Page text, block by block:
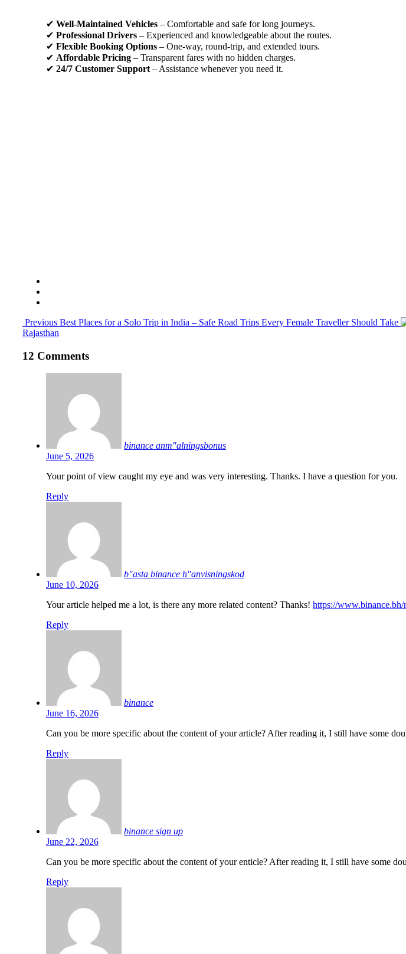
✔ Well-Maintained Vehicles – Comfortable and safe for long journeys.
✔ Professional Drivers – Experienced and knowledgeable about the routes.
✔ Flexible Booking Options – One-way, round-trip, and extended tours.
✔ Affordable Pricing – Transparent fares with no hidden charges.
✔ 24/7 Customer Support – Assistance whenever you need it.
Previous Best Places for a Solo Trip in India – Safe Road Trips Every Female Traveller Should Take
Rajasthan
12 Comments
binance anm"alningsbonus
June 5, 2026
Your point of view caught my eye and was very interesting. Thanks. I have a question for you.
Reply
b"asta binance h"anvisningskod
June 10, 2026
Your article helped me a lot, is there any more related content? Thanks! https://
Reply
binance
June 16, 2026
Can you be more specific about the content of your article? After reading it, I still have some
Reply
binance sign up
June 22, 2026
Can you be more specific about the content of your enticle? After reading it, I still have some
Reply